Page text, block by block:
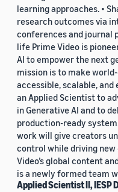
learning approaches. •
research outcomes via
conferences and journal
life Prime Video is
AI to empower the next
mission is to make
accessible, scalable,
an Applied Scientist to
in Generative AI and to
production-ready
work will give creators
control while driving
Video’s global content
is a newly formed team
Applied Scientist II, IESP